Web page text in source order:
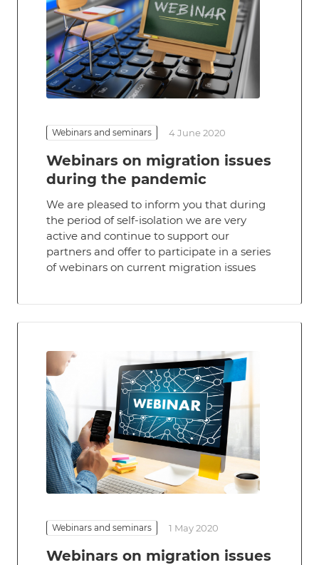
Webinars and seminars 4 June 2020
Webinars on migration issues
during the pandemic
We are pleased to inform you that during
the period of self-isolation we are very
active and continue to support our
partners and offer to participate in a series
of webinars on current migration issues
Webinars and seminars 1 May 2020
Webinars on migration issues